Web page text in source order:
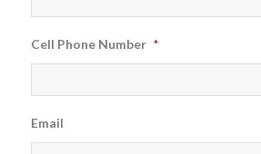
Cell Phone Number *
Email